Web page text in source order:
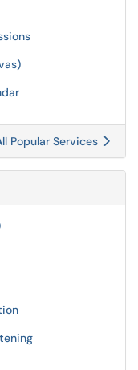
Popular Services